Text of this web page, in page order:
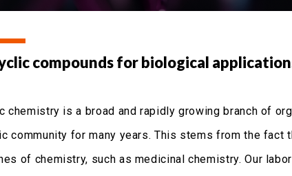
compounds for biological
chemistry is a broad and rapidly growing branch of
community for many years. This stems from the fact
of chemistry, such as medicinal chemistry. Our